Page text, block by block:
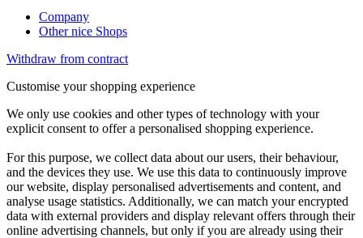
Company
Other nice Shops
Withdraw from contract
Customise your shopping experience
We only use cookies and other types of technology with your
explicit consent to offer a personalised shopping experience.
For this purpose, we collect data about our users, their behaviour,
and the devices they use. We use this data to continuously improve
our website, display personalised advertisements and content, and
analyse usage statistics. Additionally, we can match your encrypted
data with external providers and display relevant offers through their
online advertising channels, but only if you are already using their